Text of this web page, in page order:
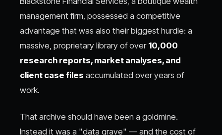
management firm, possessed a competitive
advantage that was also their biggest hurdle: a
massive, proprietary library of over 10,000
research reports, market analyses, and
client case files accumulated over years of
work.
That archive should have been a goldmine.
Instead it was a "data grave" — and the cost of